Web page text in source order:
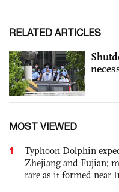
RELATED ARTICLES
MOST VIEWED
1
Typhoon Dolphin
Zhejiang and Fujian;
rare as it formed near